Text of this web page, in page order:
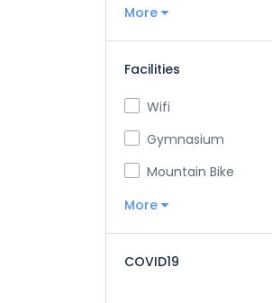
More
Facilities
Wifi
Gymnasium
Mountain Bike
More
COVID19